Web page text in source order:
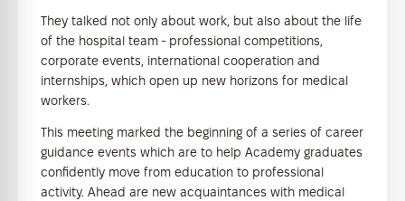
They talked not only about work, but also about the life
of the hospital team - professional competitions,
corporate events, international cooperation and
internships, which open up new horizons for medical
workers.
This meeting marked the beginning of a series of career
guidance events which are to help Academy graduates
confidently move from education to professional
activity. Ahead are new acquaintances with medical